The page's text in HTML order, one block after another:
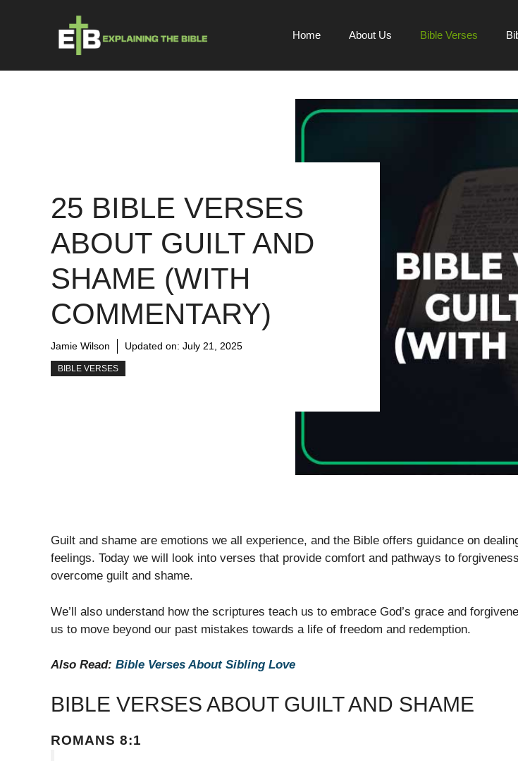
Home About Us Bible Verses
25 BIBLE VERSES
ABOUT GUILT AND
SHAME (WITH
COMMENTARY)
Jamie Wilson Updated on: July 21, 2025
BIBLE VERSES
Guilt and shame are emotions we all experience, and the Bible offers guidance on
feelings. Today we will look into verses that provide comfort and pathways to
overcome guilt and shame.
We’ll also understand how the scriptures teach us to embrace God’s grace and
us to move beyond our past mistakes towards a life of freedom and redemption.
Also Read: Bible Verses About Sibling Love
BIBLE VERSES ABOUT GUILT AND SHAME
ROMANS 8:1